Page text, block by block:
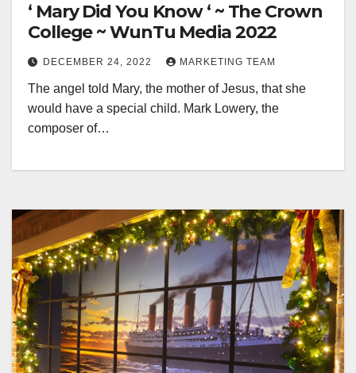
‘ Mary Did You Know ‘ ~ The Crown
College ~ WunTu Media 2022
DECEMBER 24, 2022 MARKETING TEAM
The angel told Mary, the mother of Jesus, that she
would have a special child. Mark Lowery, the
composer of…